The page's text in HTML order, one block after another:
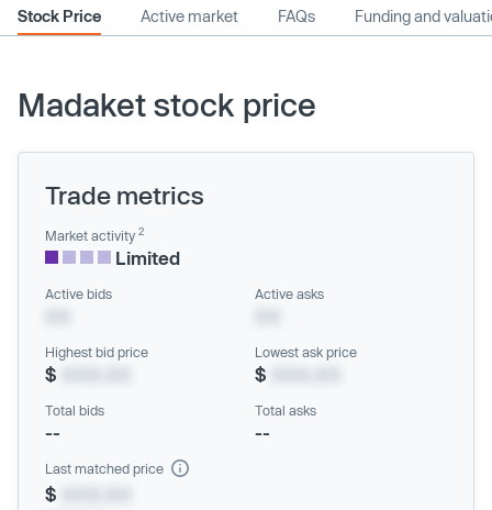
Stock Price Active market FAQs Funding and
Madaket stock price
Trade metrics
Market activity 2
Limited
Active bids Active asks
Highest bid price
$
Lowest ask price
$
Total bids
--
Total asks
--
Last matched price
$